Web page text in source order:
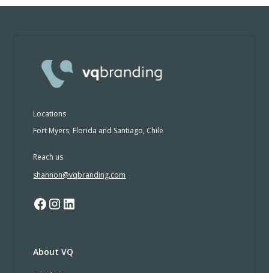
Locations
Fort Myers, Florida and Santiago, Chile
Reach us
shannon@vqbranding.com
About VQ